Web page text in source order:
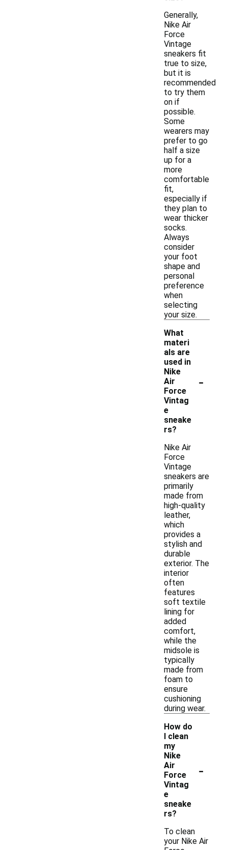
Generally,
Nike Air
Force
Vintage
sneakers fit
true to size,
but it is
recommended
to try them
on if
possible.
Some
wearers may
prefer to go
half a size
up for a
more
comfortable
fit,
especially if
they plan to
wear thicker
socks.
Always
consider
your foot
shape and
personal
preference
when
selecting
your size.
What
materi
als are
used in
Nike
Air
Force
Vintag
e
sneake
rs?
-
Nike Air
Force
Vintage
sneakers are
primarily
made from
high-quality
leather,
which
provides a
stylish and
durable
exterior. The
interior
often
features
soft textile
lining for
added
comfort,
while the
midsole is
typically
made from
foam to
ensure
cushioning
during wear.
How do
I clean
my
Nike
Air
Force
Vintag
e
sneake
rs?
-
To clean
your Nike Air